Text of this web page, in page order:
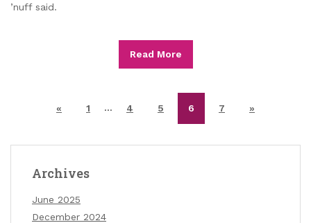
’nuff said.
Read More
« 1 … 4 5 6 7 »
Archives
June 2025
December 2024